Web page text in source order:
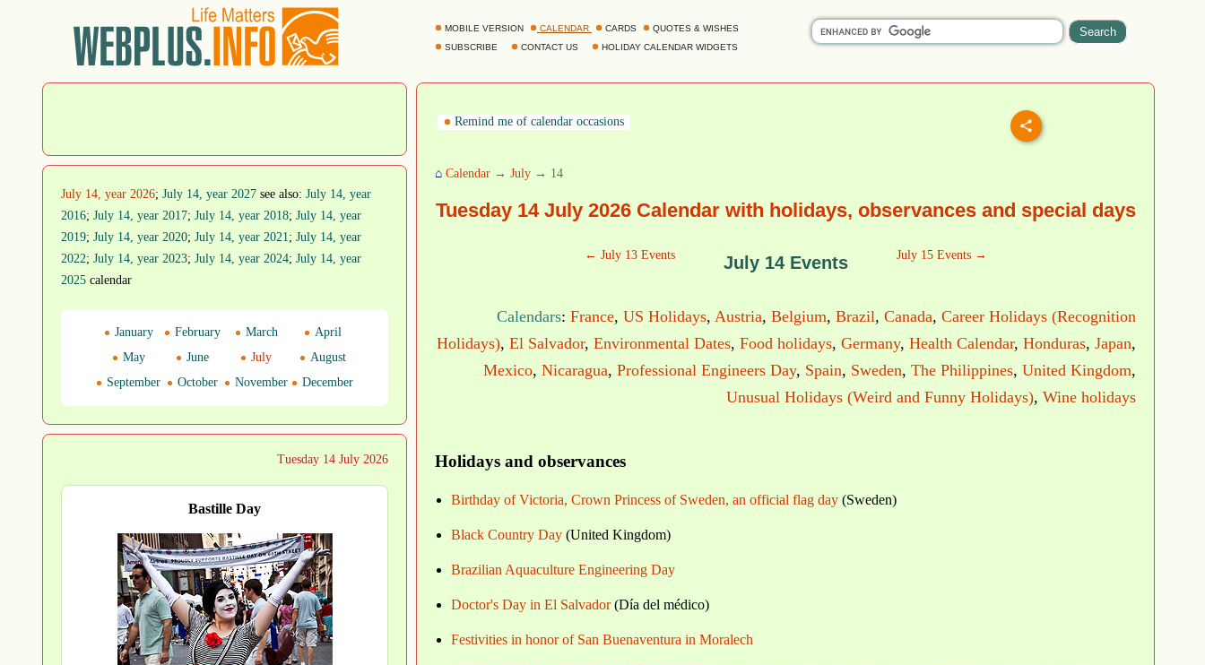
MOBILE VERSION CALENDAR CARDS
QUOTES & WISHES
SUBSCRIBE
CONTACT US HOLIDAY CALENDAR WIDGETS
Remind me of calendar occasions
⌂ Calendar → July → 14
Tuesday 14 July 2026 Calendar with holidays, observances and special days
← July 13 Events July 14 Events July 15 Events →
Calendars: France, US Holidays, Austria, Belgium, Brazil, Canada, Career Holidays (Recognition
Holidays), El Salvador, Environmental Dates, Food holidays, Germany, Health Calendar, Honduras, Japan,
Mexico, Nicaragua, Professional Engineers Day, Spain, Sweden, The Philippines, United Kingdom,
Unusual Holidays (Weird and Funny Holidays), Wine holidays
Holidays and observances
Birthday of Victoria, Crown Princess of Sweden, an official flag day (Sweden)
Black Country Day (United Kingdom)
Brazilian Aquaculture Engineering Day
Doctor's Day in El Salvador(Día del médico)
Festivities in honor of San Buenaventura in Moralech
July 14, year 2026; July 14, year 2027 see also: July 14, year
2016; July 14, year 2017; July 14, year 2018; July 14, year
2019; July 14, year 2020; July 14, year 2021; July 14, year
2022; July 14, year 2023; July 14, year 2024; July 14, year
2025 calendar
January February March
April
May
June July
August
September
October November December
Tuesday 14 July 2026
Bastille Day